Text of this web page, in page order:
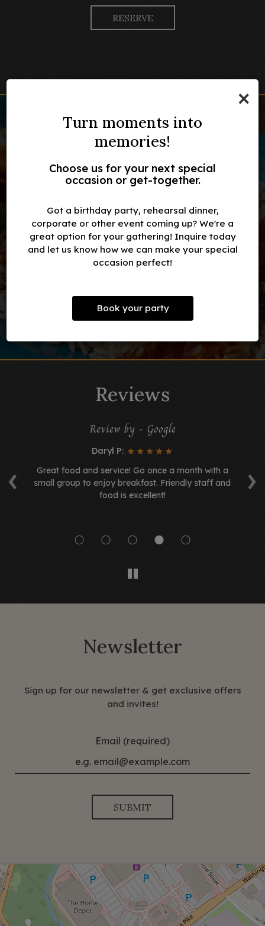
×
Turn moments into
memories!
Choose us for your next special
occasion or get-together.
Got a birthday party, rehearsal dinner,
corporate or other event coming up? We're a
great option for your gathering! Inquire today
and let us know how we can make your special
occasion perfect!
Book your party
RESERVE
Fresh ingredients
OUR MENU
restaurant
RESERVE
Weekend breakfast
OUR MENU
lamb meat
INQUIRE
Reviews
‹ ›
Review by - Google
Daryl P:
Great food and service! Go once a month with a
small group to enjoy breakfast. Friendly staff and
food is excellent!
Newsletter
Sign up for our newsletter & get exclusive offers
and invites!
Email (required)
SUBMIT